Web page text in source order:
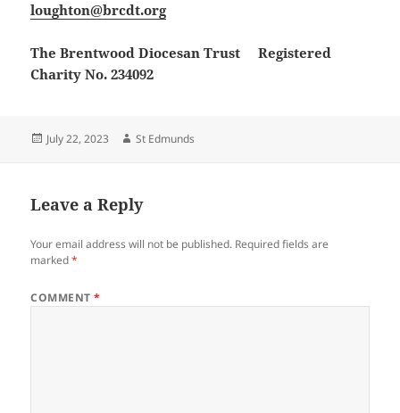
loughton@brcdt.org
The Brentwood Diocesan Trust Registered
Charity No. 234092
Posted
July 22, 2023 Author
St Edmunds
Leave a Reply
Your email address will not be published. Required fields are
marked*
COMMENT*